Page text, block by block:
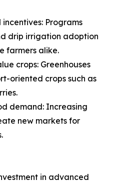
Programs
drip irrigation adoption
farmers alike.
crops: Greenhouses
oriented crops such as
demand: Increasing
new markets for
in advanced